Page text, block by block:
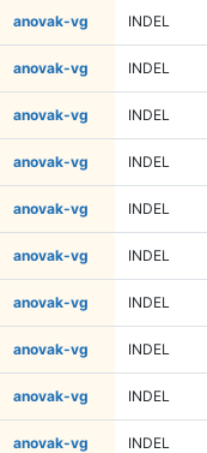
anovak-vg INDEL
anovak-vg INDEL
anovak-vg INDEL
anovak-vg INDEL
anovak-vg INDEL
anovak-vg INDEL
anovak-vg INDEL
anovak-vg INDEL
anovak-vg INDEL
anovak-vg INDEL